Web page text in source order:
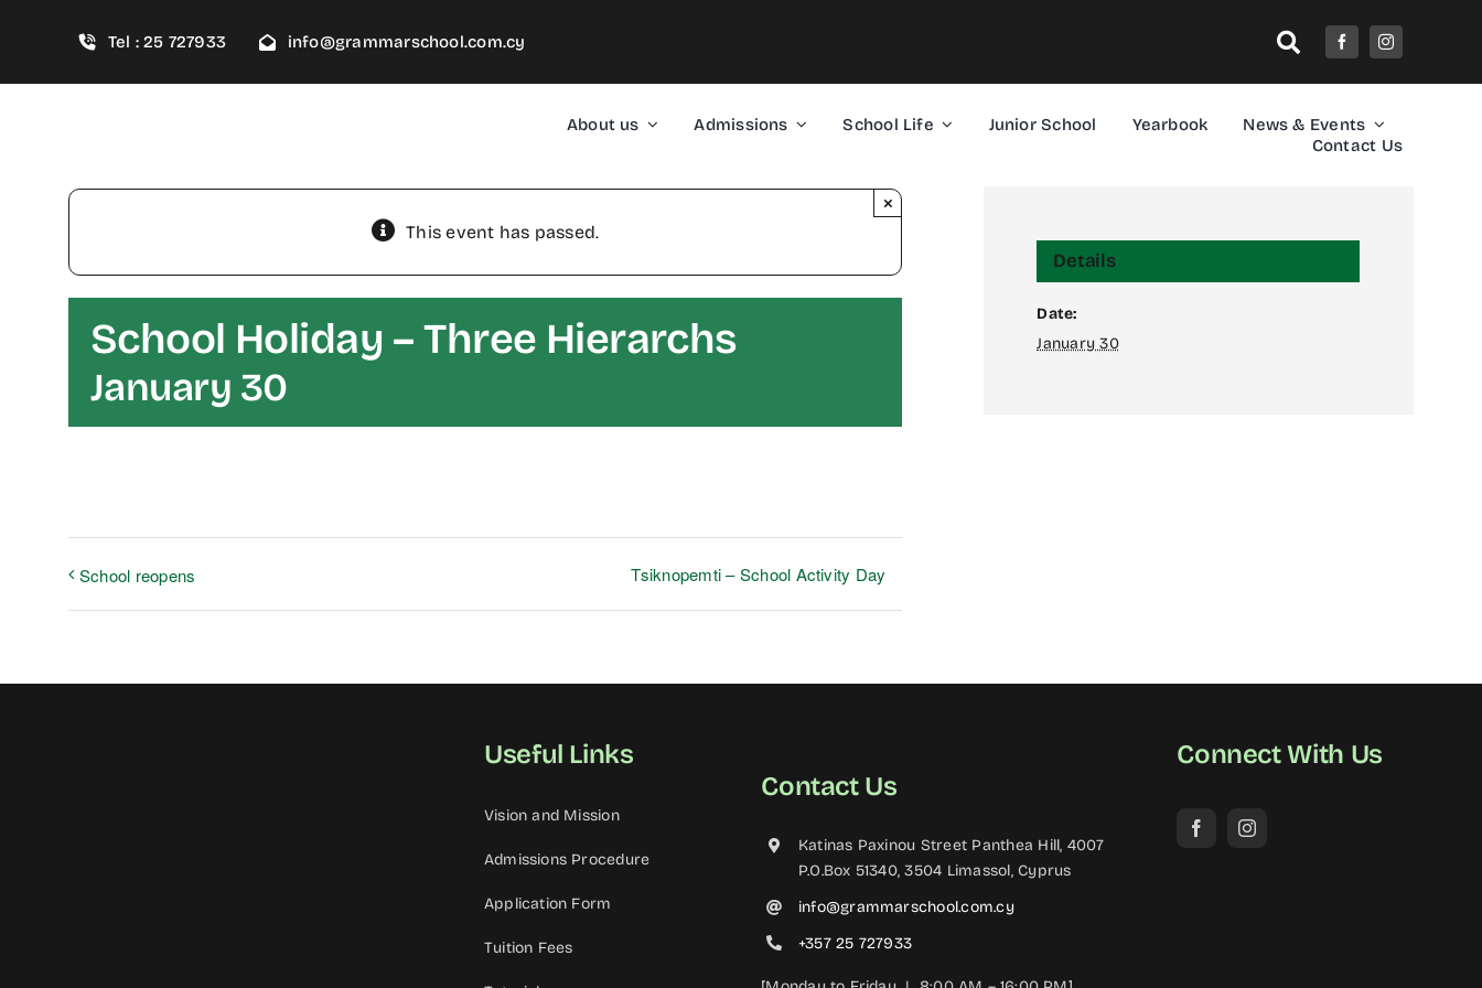
Tel : 25 727933 info@grammarschool.com.cy
About us Admissions School Life Junior School Yearbook
News & Events
Contact Us
This event has passed.
×
School Holiday – Three Hierarchs
January 30
School reopens Tsiknopemti – School Activity Day
Details
Date:
January 30
Useful Links
Vision and Mission
Admissions Procedure
Application Form
Tuition Fees
Contact Us
Katinas Paxinou Street Panthea Hill, 4007
P.O.Box 51340, 3504 Limassol, Cyprus
info@grammarschool.com.cy
+357 25 727933
Connect With Us